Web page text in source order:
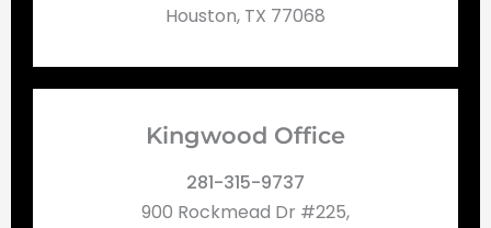
Houston, TX 77068
Kingwood Office
281-315-9737
900 Rockmead Dr #225,